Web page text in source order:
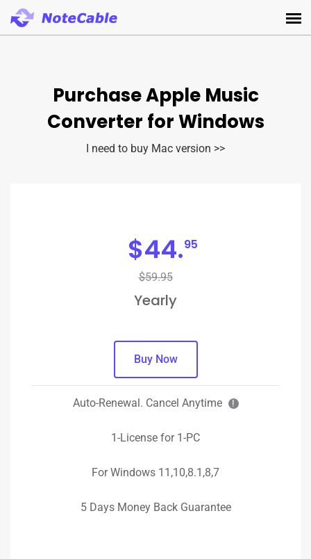
Purchase Apple Music
Converter for Windows
I need to buy Mac version >>
$44.95
$59.95
Yearly
Buy Now
Auto-Renewal. Cancel Anytime !
1-License for 1-PC
For Windows 11,10,8.1,8,7
5 Days Money Back Guarantee